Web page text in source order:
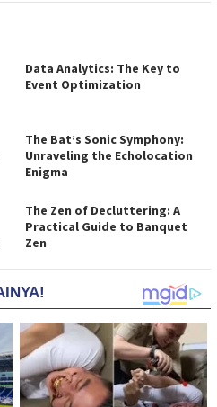
Data Analytics: The Key to
Event Optimization
The Bat’s Sonic Symphony:
Unraveling the Echolocation
Enigma
The Zen of Decluttering: A
Practical Guide to Banquet
Zen